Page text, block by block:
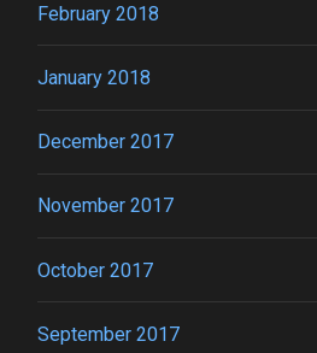
February 2018
January 2018
December 2017
November 2017
October 2017
September 2017